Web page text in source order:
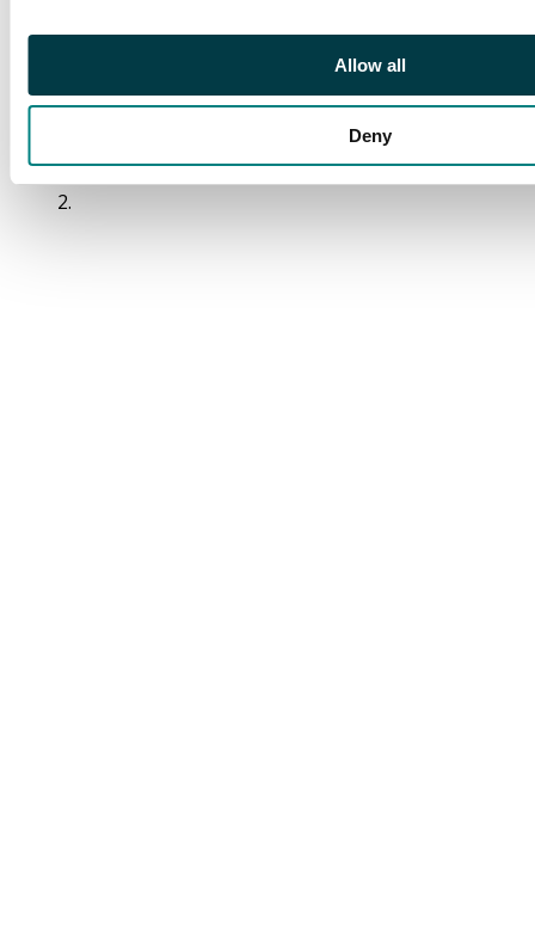
Allow all
Deny
The cover with a
of the adhesive, still an
clean appearance. SG
2.